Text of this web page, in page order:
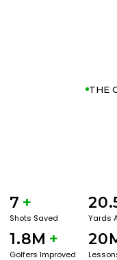
THE
7 +
Shots Saved Yards
1.8M +
Golfers Improved